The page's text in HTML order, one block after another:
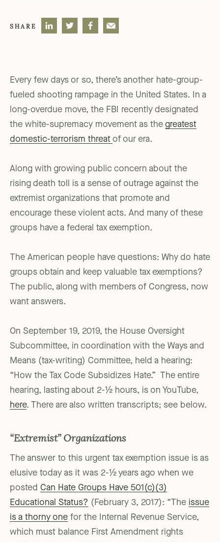
SHARE
Every few days or so, there’s another hate-group-
fueled shooting rampage in the United States. In a
long-overdue move, the FBI recently designated
the white-supremacy movement as the greatest
domestic-terrorism threat of our era.
Along with growing public concern about the
rising death toll is a sense of outrage against the
extremist organizations that promote and
encourage these violent acts. And many of these
groups have a federal tax exemption.
The American people have questions: Why do hate
groups obtain and keep valuable tax exemptions?
The public, along with members of Congress, now
want answers.
On September 19, 2019, the House Oversight
Subcommittee, in coordination with the Ways and
Means (tax-writing) Committee, held a hearing:
“How the Tax Code Subsidizes Hate.” The entire
hearing, lasting about 2-½ hours, is on YouTube,
here. There are also written transcripts; see below.
“Extremist” Organizations
The answer to this urgent tax exemption issue is as
elusive today as it was 2-½ years ago when we
posted Can Hate Groups Have 501(c)(3)
Educational Status? (February 3, 2017): “The issue
is a thorny one for the Internal Revenue Service,
which must balance First Amendment rights